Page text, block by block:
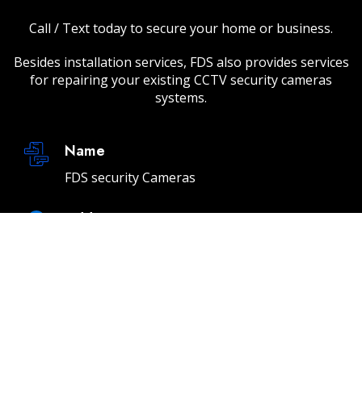
Call / Text today to secure your home or business.
Besides installation services, FDS also provides services
for repairing your existing CCTV security cameras
systems.
Name
FDS security Cameras
Address